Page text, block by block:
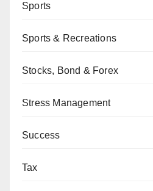
Sports
Sports & Recreations
Stocks, Bond & Forex
Stress Management
Success
Tax